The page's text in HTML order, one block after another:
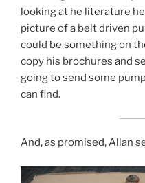
looking at he literature
picture of a belt driven
could be something on
copy his brochures and
going to send some
can find.
And, as promised, Allan